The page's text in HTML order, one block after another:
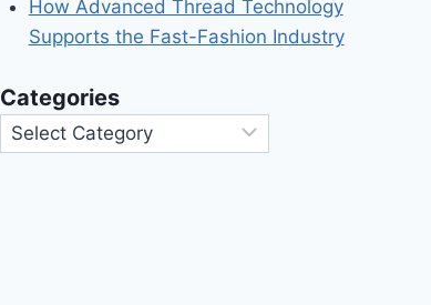
How Advanced Thread Technology
Supports the Fast-Fashion Industry
Categories
Categories